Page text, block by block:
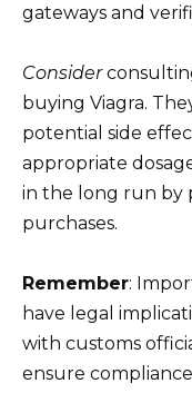
gateways and
Consider
buying Viagra.
potential side
appropriate
in the long run by
purchases.
Remember:
have legal
with customs
ensure